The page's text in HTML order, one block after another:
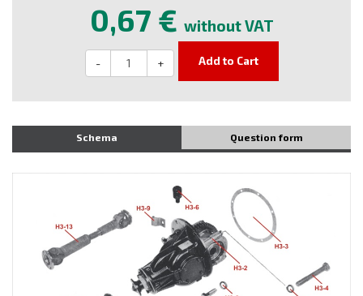
0,67 € without VAT
- + Add to Cart
Schema Question form